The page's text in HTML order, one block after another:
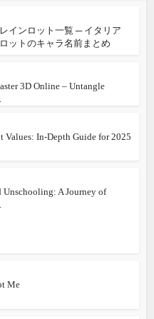
レインロット一覧 ─ イタリア
ットのキャラ名前まとめ
3D Online – Untangle
Values: In‑Depth Guide for 2025
Unschooling: A Journey of
Me